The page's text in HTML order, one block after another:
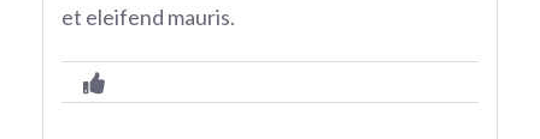
et eleifend mauris.